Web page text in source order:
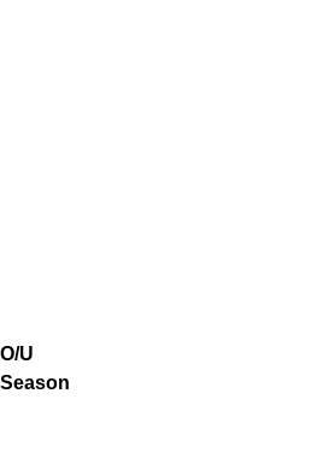
O/U
Season